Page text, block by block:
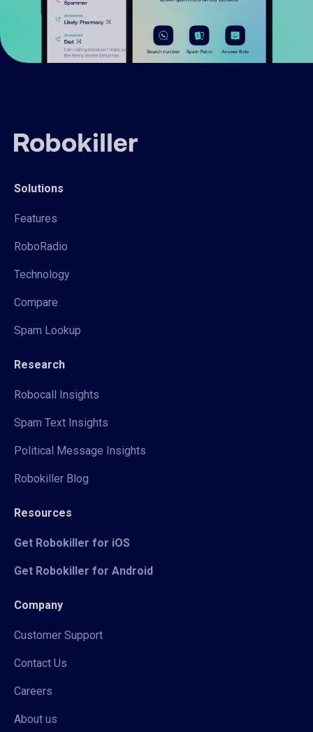
Solutions
Features
RoboRadio
Technology
Compare
Spam Lookup
Research
Robocall Insights
Spam Text Insights
Political Message Insights
Robokiller Blog
Resources
Get Robokiller for iOS
Get Robokiller for Android
Company
Customer Support
Contact Us
Careers
About us